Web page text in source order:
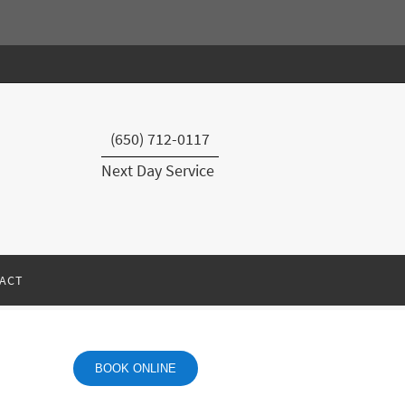
(650) 712-0117
Next Day Service
BOOK ONLINE